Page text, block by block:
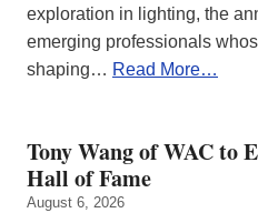
exploration in lighting, the
emerging professionals
shaping… Read More…
Tony Wang of WAC to
Hall of Fame
August 6, 2026